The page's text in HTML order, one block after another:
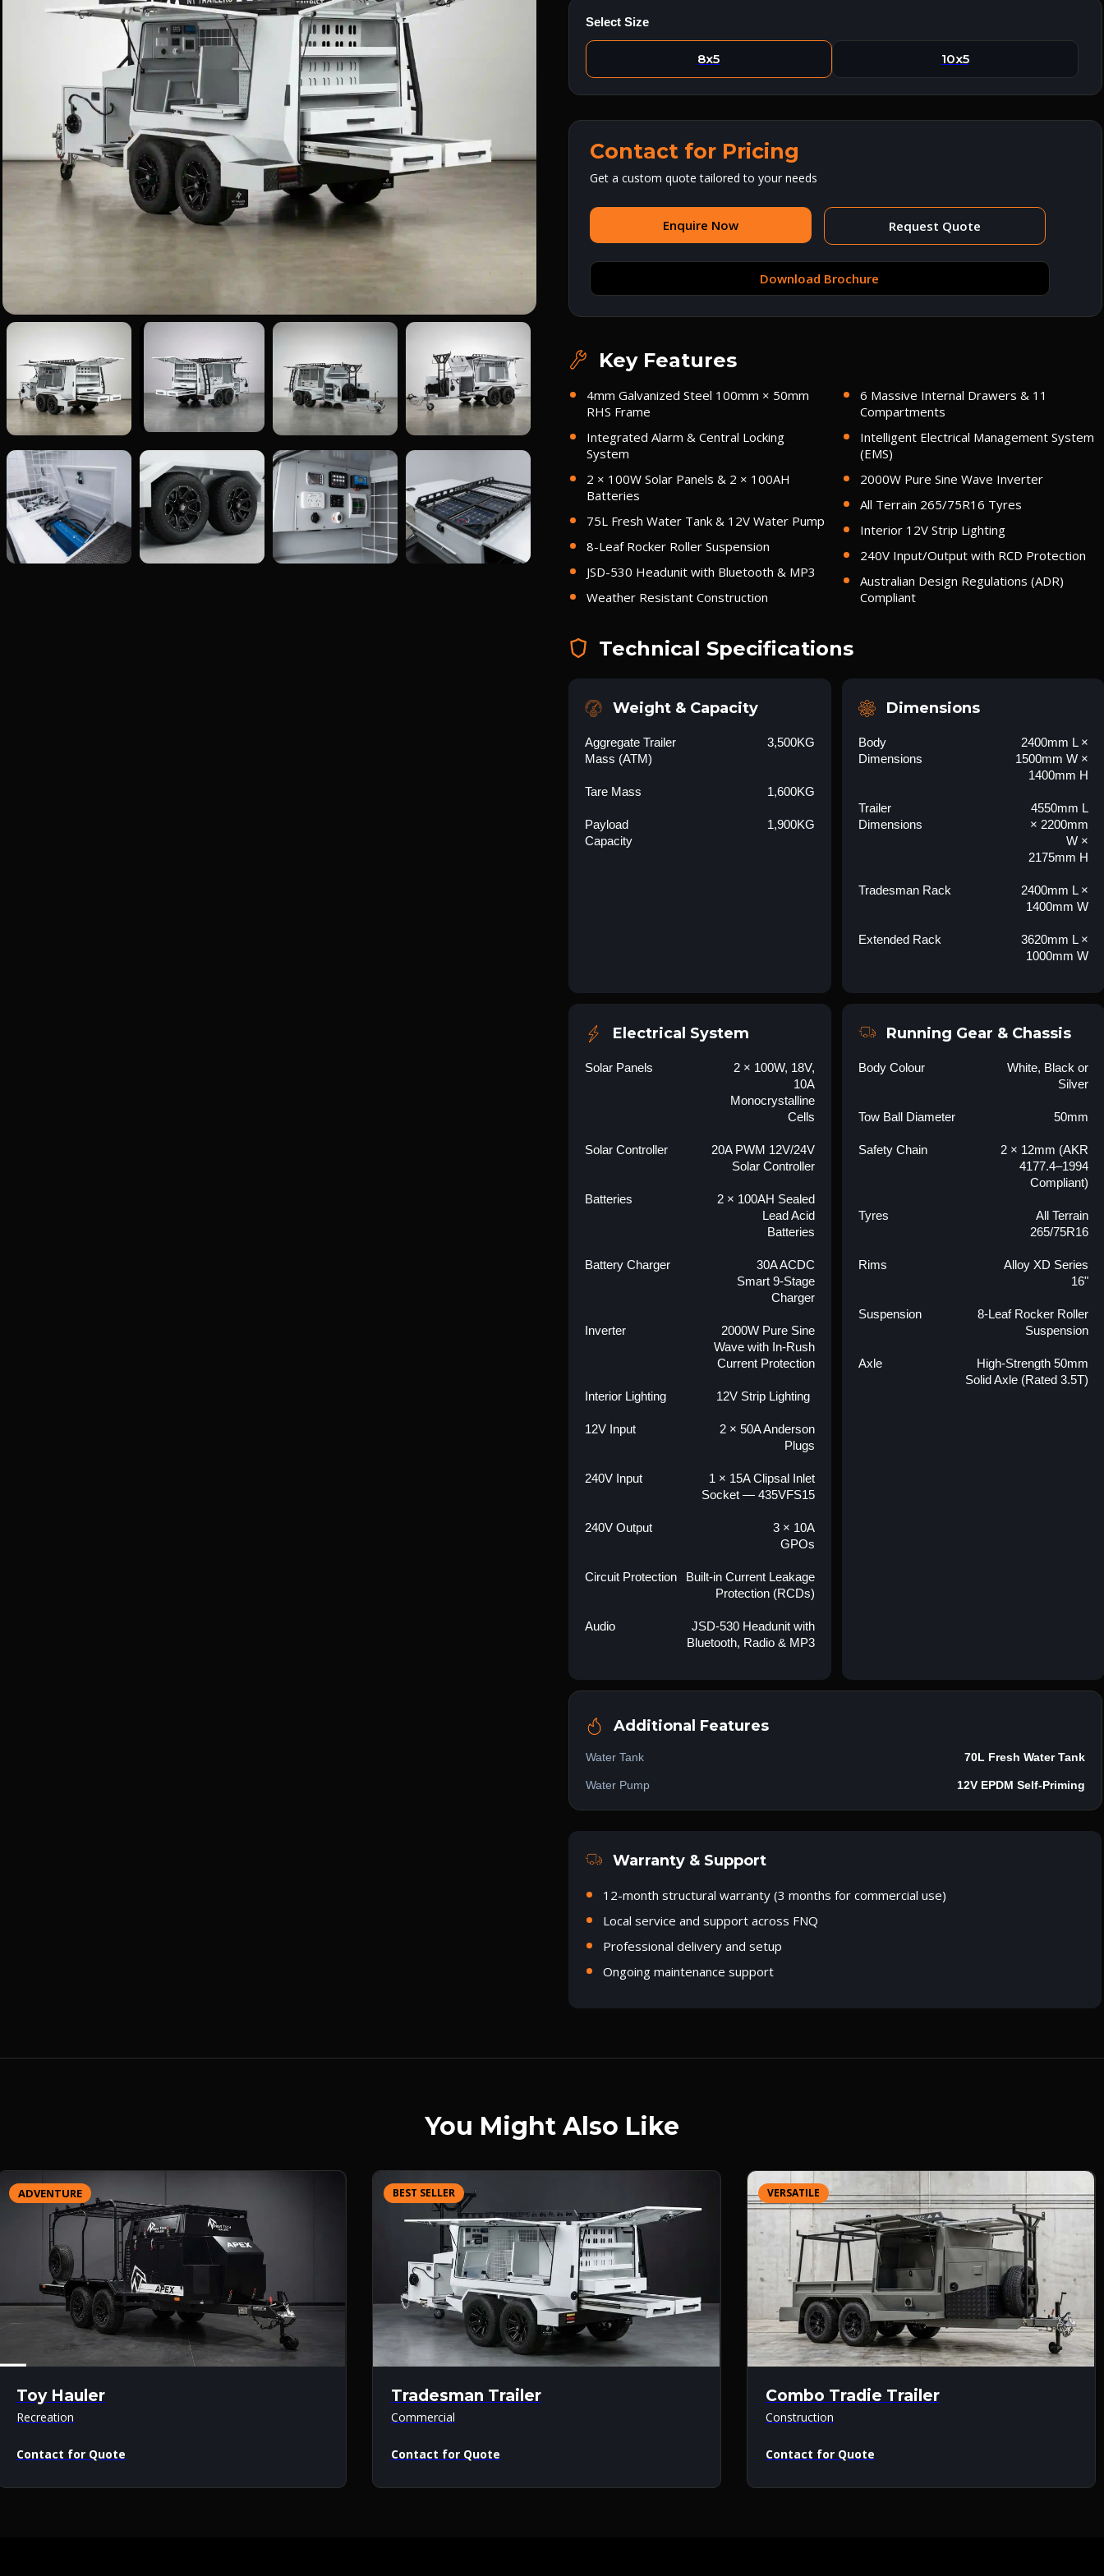
Select Size
8x5 10x5
Contact for Pricing
Get a custom quote tailored to your needs
Enquire Now Request Quote
Download Brochure
Key Features
4mm Galvanized Steel 100mm × 50mm
RHS Frame
Integrated Alarm & Central Locking
System
2 × 100W Solar Panels & 2 × 100AH
Batteries
75L Fresh Water Tank & 12V Water Pump
8-Leaf Rocker Roller Suspension
JSD-530 Headunit with Bluetooth & MP3
Weather Resistant Construction
6 Massive Internal Drawers & 11
Compartments
Intelligent Electrical Management System
(EMS)
2000W Pure Sine Wave Inverter
All Terrain 265/75R16 Tyres
Interior 12V Strip Lighting
240V Input/Output with RCD Protection
Australian Design Regulations (ADR)
Compliant
Technical Specifications
Weight & Capacity
Aggregate Trailer
Mass (ATM)
3,500KG
Tare Mass 1,600KG
Payload
Capacity
1,900KG
Dimensions
Body
Dimensions
2400mm L ×
1500mm W ×
1400mm H
Trailer
Dimensions
4550mm L
× 2200mm
W ×
2175mm H
Tradesman Rack
2400mm L ×
1400mm W
Extended Rack
3620mm L ×
1000mm W
Electrical System
Solar Panels
2 × 100W, 18V,
10A
Monocrystalline
Cells
Solar Controller
20A PWM 12V/24V
Solar Controller
Batteries
2 × 100AH Sealed
Lead Acid
Batteries
Battery Charger
30A ACDC
Smart 9-Stage
Charger
Inverter
2000W Pure Sine
Wave with In-Rush
Current Protection
Interior Lighting 12V Strip Lighting
12V Input
2 × 50A Anderson
Plugs
240V Input
1 × 15A Clipsal Inlet
Socket — 435VFS15
240V Output
3 × 10A
GPOs
Circuit Protection
Built-in Current Leakage
Protection (RCDs)
Audio
JSD-530 Headunit with
Bluetooth, Radio & MP3
Running Gear & Chassis
Body Colour
White, Black or
Silver
Tow Ball Diameter 50mm
Safety Chain
2 × 12mm (AKR
4177.4–1994
Compliant)
Tyres
All Terrain
265/75R16
Rims
Alloy XD Series
16"
Suspension
8-Leaf Rocker Roller
Suspension
Axle
High-Strength 50mm
Solid Axle (Rated 3.5T)
Additional Features
Water Tank 70L Fresh Water Tank
Water Pump 12V EPDM Self-Priming
Warranty & Support
12-month structural warranty (3 months for commercial use)
Local service and support across FNQ
Professional delivery and setup
Ongoing maintenance support
You Might Also Like
ADVENTURE
Toy Hauler
Recreation
Contact for Quote
BEST SELLER
Tradesman Trailer
Commercial
Contact for Quote
VERSATILE
Combo Tradie Trailer
Construction
Contact for Quote